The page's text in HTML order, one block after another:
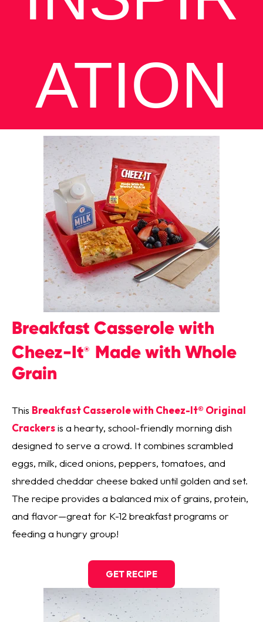
ATION
Breakfast Casserole with
Cheez-It®
Made with Whole
Grain
This Breakfast Casserole with Cheez-It® Original
Crackersis a hearty, school-friendly morning dish
designed to serve a crowd. It combines scrambled
eggs, milk, diced onions, peppers, tomatoes, and
shredded cheddar cheese baked until golden and set.
The recipe provides a balanced mix of grains, protein,
and flavor—great for K-12 breakfast programs or
feeding a hungry group!
GET RECIPE